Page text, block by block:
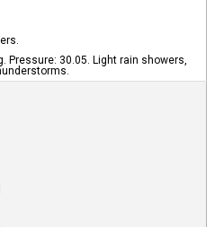
Pressure: 30.05. Light rain showers,